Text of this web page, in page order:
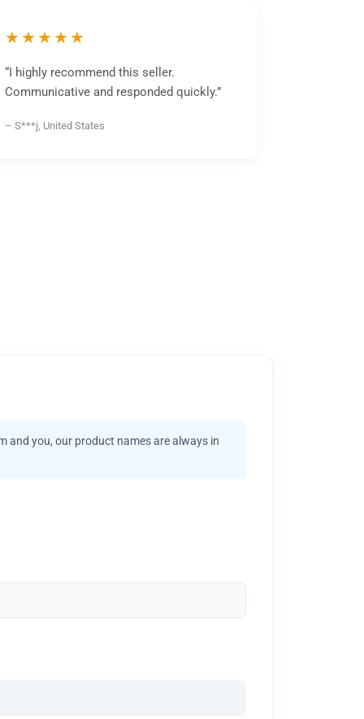
★★★★★
“I highly recommend this seller.
Communicative and responded quickly.”
– S***j, United States
and you, our product names are always in